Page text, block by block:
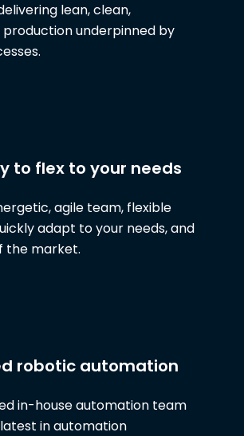
lean, clean,
underpinned by
to flex to your needs
agile team, flexible
adapt to your needs, and
the market.
robotic automation
in-house automation team
in automation